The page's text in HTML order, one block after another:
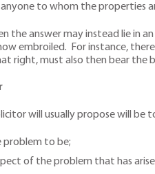
to whom the properties
the answer may instead lie in
embroiled. For instance,
right, must also then bear
will usually propose will
problem to be;
of the problem that has